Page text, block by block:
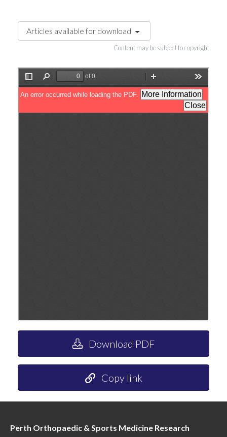
Articles available for download
Content may be subject to copyright
Download PDF
Copy link
Perth Orthopaedic & Sports Medicine Research